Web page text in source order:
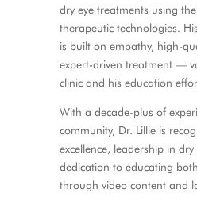
dry eye treatments using
therapeutic technologies.
is built on empathy, high-
expert-driven treatment —
clinic and his education
With a decade-plus of
community, Dr. Lillie is
excellence, leadership in
dedication to educating
through video content and